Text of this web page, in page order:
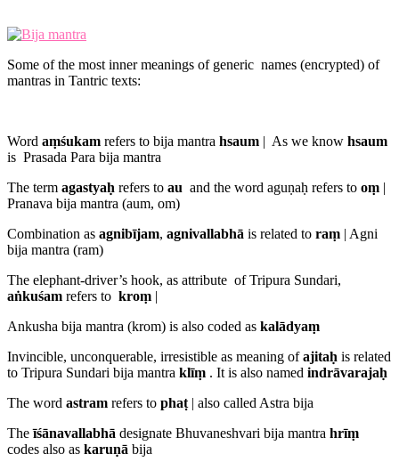
Some of the most inner meanings of generic names (encrypted) of
mantras in Tantric texts:
Word aṃśukam refers to bija mantra hsaum | As we know hsaum
is Prasada Para bija mantra
The term agastyaḥ refers to au and the word aguṇaḥ refers to oṃ |
Pranava bija mantra (aum, om)
Combination as agnibījam, agnivallabhā is related to raṃ | Agni
bija mantra (ram)
The elephant-driver’s hook, as attribute of Tripura Sundari,
aṅkuśam refers to kroṃ |
Ankusha bija mantra (krom) is also coded as kalādyaṃ
Invincible, unconquerable, irresistible as meaning ofajitaḥ is related
to Tripura Sundari bija mantra klīṃ . It is also named indrāvarajaḥ
The word astram refers to phaṭ | also called Astra bija
Theīśānavallabhā designate Bhuvaneshvari bija mantra hrīṃ
codes also as karuṇā bija